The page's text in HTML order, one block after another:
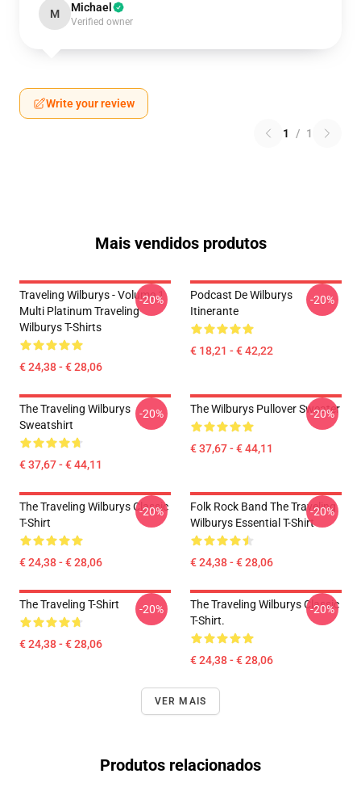
M Michael
Verified owner
Write your review
1 / 1
Mais vendidos produtos
Traveling Wilburys - Volume 1
Multi Platinum Traveling
Wilburys T-Shirts
€ 24,38 - € 28,06
-20%
Podcast De Wilburys
Itinerante
€ 18,21 - € 42,22
-20%
The Traveling Wilburys
Sweatshirt
€ 37,67 - € 44,11
-20% The Wilburys Pullover Sweater
€ 37,67 - € 44,11
-20%
The Traveling Wilburys Classic
T-Shirt
€ 24,38 - € 28,06
-20%
Folk Rock Band The Traveling
Wilburys Essential T-Shirt
€ 24,38 - € 28,06
-20%
The Traveling T-Shirt
€ 24,38 - € 28,06
-20%
The Traveling Wilburys Classic
T-Shirt.
€ 24,38 - € 28,06
-20%
VER MAIS
Produtos relacionados